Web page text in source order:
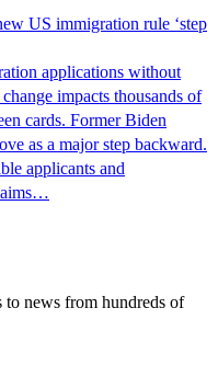
US immigration rule ‘step
applications without
impacts thousands of
cards. Former Biden
as a major step backward.
applicants and
to news from hundreds of